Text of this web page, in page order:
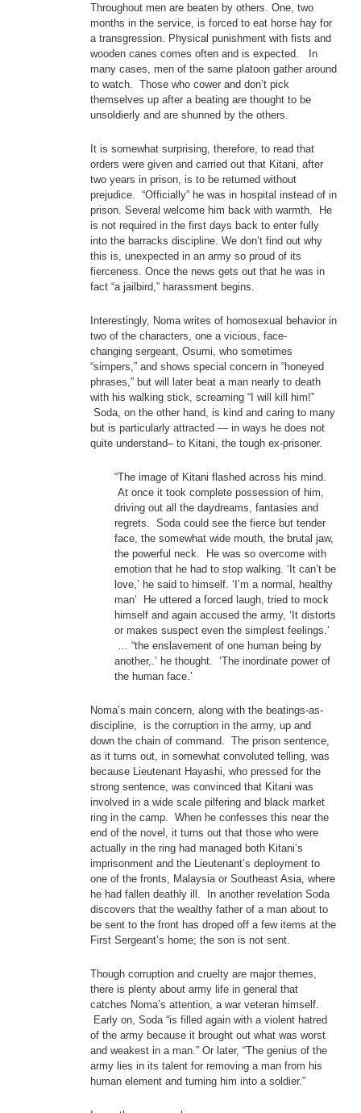
Throughout men are beaten by others. One, two
months in the service, is forced to eat horse hay for
a transgression. Physical punishment with fists and
wooden canes comes often and is expected. In
many cases, men of the same platoon gather around
to watch. Those who cower and don’t pick
themselves up after a beating are thought to be
unsoldierly and are shunned by the others.
It is somewhat surprising, therefore, to read that
orders were given and carried out that Kitani, after
two years in prison, is to be returned without
prejudice. “Officially” he was in hospital instead of in
prison. Several welcome him back with warmth. He
is not required in the first days back to enter fully
into the barracks discipline. We don’t find out why
this is, unexpected in an army so proud of its
fierceness. Once the news gets out that he was in
fact “a jailbird,” harassment begins.
Interestingly, Noma writes of homosexual behavior in
two of the characters, one a vicious, face-
changing sergeant, Osumi, who sometimes
“simpers,” and shows special concern in “honeyed
phrases,” but will later beat a man nearly to death
with his walking stick, screaming “I will kill him!”
Soda, on the other hand, is kind and caring to many
but is particularly attracted — in ways he does not
quite understand– to Kitani, the tough ex-prisoner.
“The image of Kitani flashed across his mind.
At once it took complete possession of him,
driving out all the daydreams, fantasies and
regrets. Soda could see the fierce but tender
face, the somewhat wide mouth, the brutal jaw,
the powerful neck. He was so overcome with
emotion that he had to stop walking. ‘It can’t be
love,’ he said to himself. ‘I’m a normal, healthy
man’ He uttered a forced laugh, tried to mock
himself and again accused the army, ‘It distorts
or makes suspect even the simplest feelings.’
… “the enslavement of one human being by
another,.’ he thought. ‘The inordinate power of
the human face.’
Noma’s main concern, along with the beatings-as-
discipline, is the corruption in the army, up and
down the chain of command. The prison sentence,
as it turns out, in somewhat convoluted telling, was
because Lieutenant Hayashi, who pressed for the
strong sentence, was convinced that Kitani was
involved in a wide scale pilfering and black market
ring in the camp. When he confesses this near the
end of the novel, it turns out that those who were
actually in the ring had managed both Kitani’s
imprisonment and the Lieutenant’s deployment to
one of the fronts, Malaysia or Southeast Asia, where
he had fallen deathly ill. In another revelation Soda
discovers that the wealthy father of a man about to
be sent to the front has droped off a few items at the
First Sergeant’s home; the son is not sent.
Though corruption and cruelty are major themes,
there is plenty about army life in general that
catches Noma’s attention, a war veteran himself.
Early on, Soda “is filled again with a violent hatred
of the army because it brought out what was worst
and weakest in a man.” Or later, “The genius of the
army lies in its talent for removing a man from his
human element and turning him into a soldier.”